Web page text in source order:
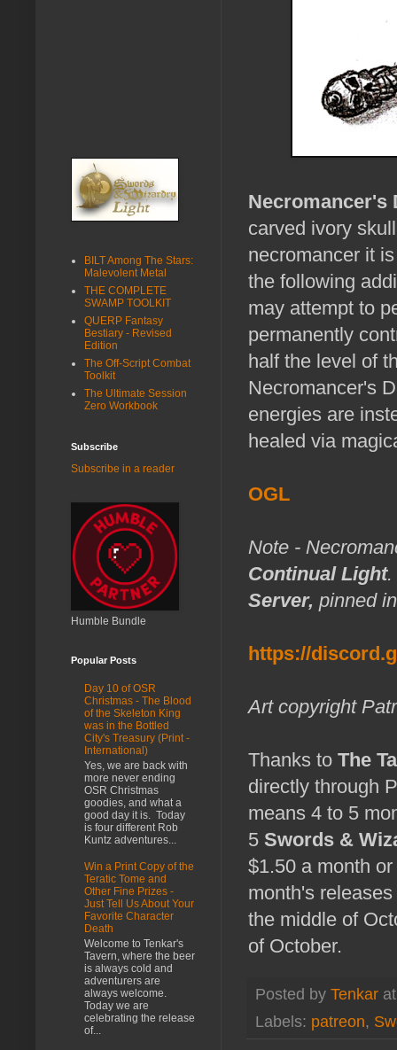
Necromancer's
carved ivory
necromancer it
the following
may attempt to
permanently
half the level of
Necromancer's
energies are
healed via
OGL
Note -
Continual Light.
Server, pinned
https://
Art copyright
Thanks to The
directly through
means 4 to 5
5 Swords &
$1.50 a month
month's
the middle of
of October.
Posted by Tenkar
Labels: patreon,
BILT Among The Stars:
Malevolent Metal
THE COMPLETE
SWAMP TOOLKIT
QUERP Fantasy
Bestiary - Revised
Edition
The Off-Script Combat
Toolkit
The Ultimate Session
Zero Workbook
Subscribe
Subscribe in a reader
Humble Bundle
Popular Posts
Day 10 of OSR
Christmas - The Blood
of the Skeleton King
was in the Bottled
City's Treasury (Print -
International)
Yes, we are back with
more never ending
OSR Christmas
goodies, and what a
good day it is. Today
is four different Rob
Kuntz adventures...
Win a Print Copy of the
Teratic Tome and
Other Fine Prizes -
Just Tell Us About Your
Favorite Character
Death
Welcome to Tenkar's
Tavern, where the beer
is always cold and
adventurers are
always welcome.
Today we are
celebrating the release
of...